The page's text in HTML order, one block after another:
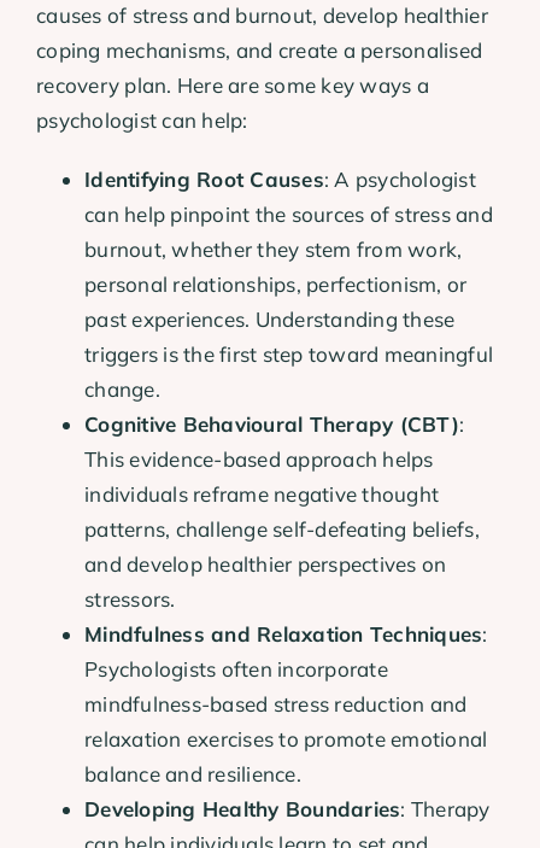
causes of stress and burnout, develop healthier
coping mechanisms, and create a personalised
recovery plan. Here are some key ways a
psychologist can help:
Identifying Root Causes: A psychologist
can help pinpoint the sources of stress and
burnout, whether they stem from work,
personal relationships, perfectionism, or
past experiences. Understanding these
triggers is the first step toward meaningful
change.
Cognitive Behavioural Therapy (CBT):
This evidence-based approach helps
individuals reframe negative thought
patterns, challenge self-defeating beliefs,
and develop healthier perspectives on
stressors.
Mindfulness and Relaxation Techniques:
Psychologists often incorporate
mindfulness-based stress reduction and
relaxation exercises to promote emotional
balance and resilience.
Developing Healthy Boundaries: Therapy